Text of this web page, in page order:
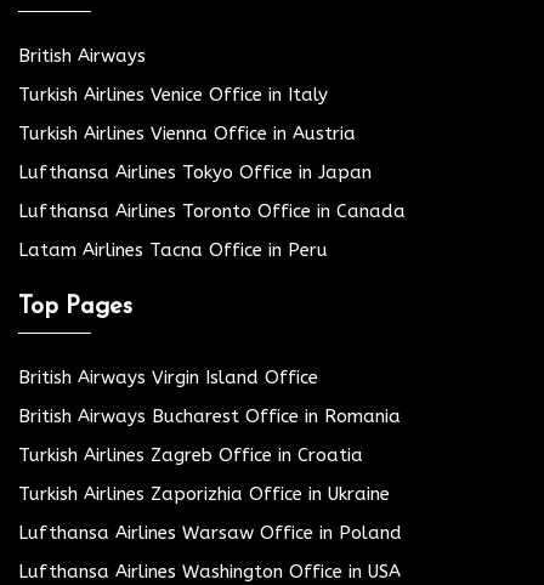
British Airways
Turkish Airlines Venice Office in Italy
Turkish Airlines Vienna Office in Austria
Lufthansa Airlines Tokyo Office in Japan
Lufthansa Airlines Toronto Office in Canada
Latam Airlines Tacna Office in Peru
Top Pages
British Airways Virgin Island Office
British Airways Bucharest Office in Romania
Turkish Airlines Zagreb Office in Croatia
Turkish Airlines Zaporizhia Office in Ukraine
Lufthansa Airlines Warsaw Office in Poland
Lufthansa Airlines Washington Office in USA